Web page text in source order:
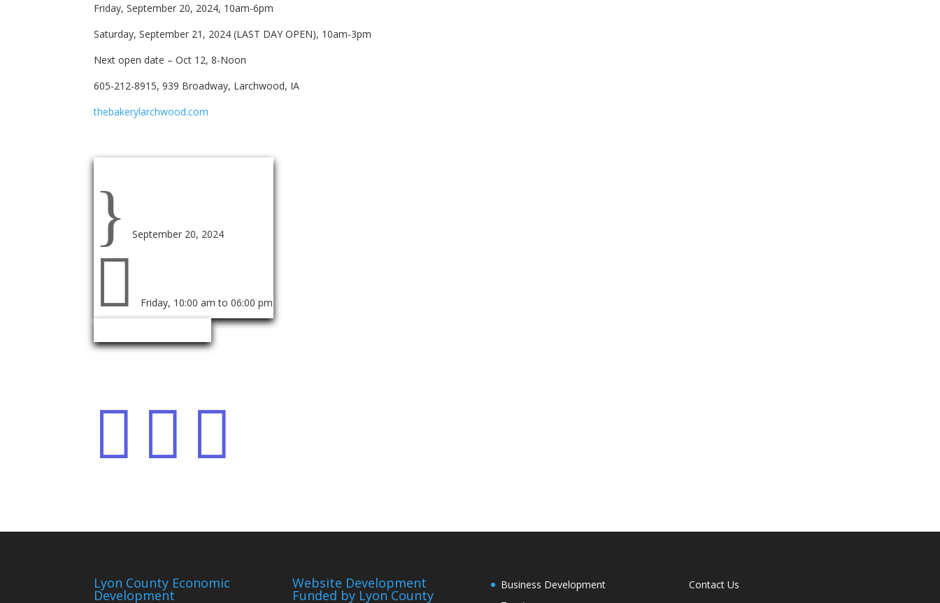
Friday, September 20, 2024, 10am-6pm
Saturday, September 21, 2024 (LAST DAY OPEN), 10am-3pm
Next open date – Oct 12, 8-Noon
605-212-8915, 939 Broadway, Larchwood, IA
thebakerylarchwood.com
} September 20, 2024
 Friday, 10:00 am to 06:00 pm
  
Lyon County Economic
Development
Website Development
Funded by Lyon County
Business Development
Contact Us